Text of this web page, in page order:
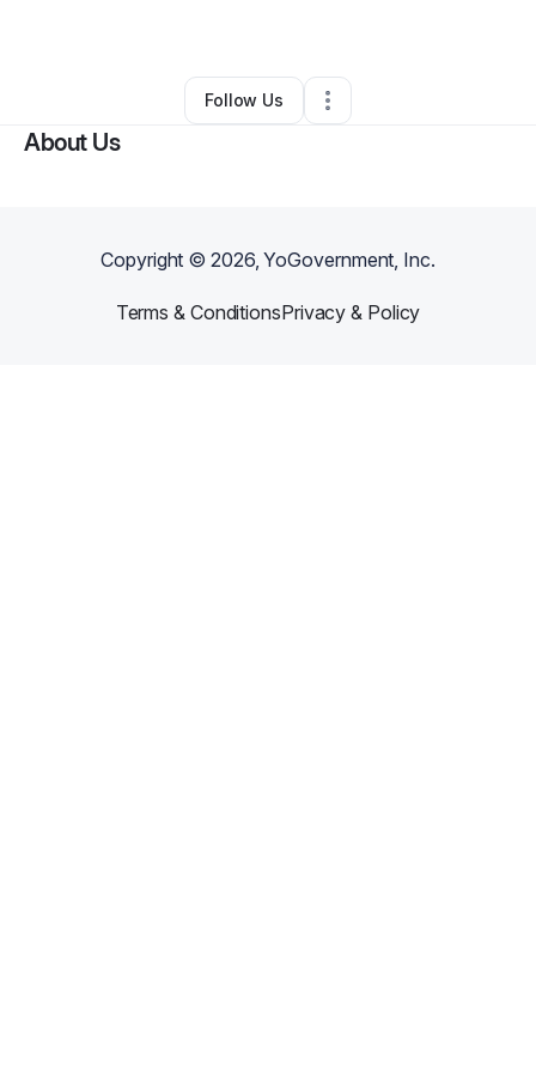
Shaunterious Jordan••Peoria,IL • 0 Connections
Follow Us
About Us
Copyright ©2026, YoGovernment, Inc.
Terms & ConditionsPrivacy & Policy